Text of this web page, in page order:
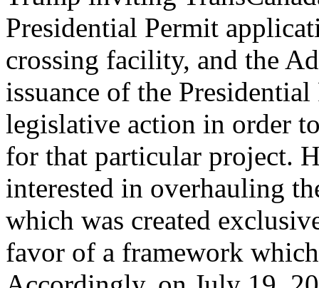
Presidential Permit
crossing facility, and the
issuance of the
legislative action in order
for that particular project.
interested in overhauling
which was created
favor of a framework